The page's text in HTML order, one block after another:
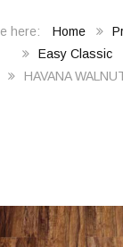
Home
Easy Classic
HAVANA